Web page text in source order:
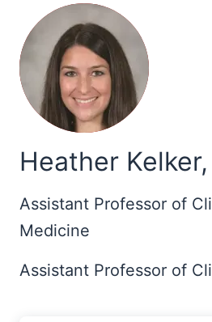
Heather
Assistant Professor of
Medicine
Assistant Professor of